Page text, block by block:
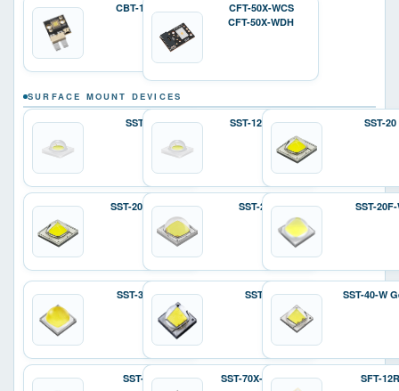
CBT-140-W
CFT-50X-WCS
CFT-50X-WDH
SURFACE MOUNT DEVICES
SST-12 SST-12 Gen 2 SST-20
SST-20 Gen 2 SST-25-W SST-20F-
SST-36F-W SST-40 SST-40-W
SST-70X SST-70X-W Gen 2 SFT-12R